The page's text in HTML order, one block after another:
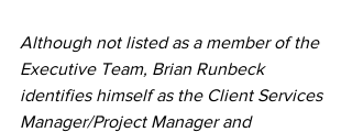
Although not listed as a member of the
Executive Team, Brian Runbeck
identifies himself as the Client Services
Manager/Project Manager and